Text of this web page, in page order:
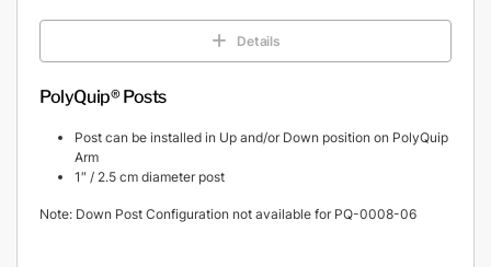
Details
PolyQuip® Posts
Post can be installed in Up and/or Down position on PolyQuip
Arm
1″ / 2.5 cm diameter post
Note: Down Post Configuration not available for PQ-0008-06